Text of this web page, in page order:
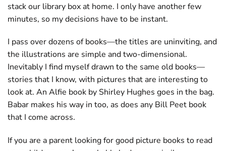
stack our library box at home. I only have another few
minutes, so my decisions have to be instant.
I pass over dozens of books—the titles are uninviting, and
the illustrations are simple and two-dimensional.
Inevitably I find myself drawn to the same old books—
stories that I know, with pictures that are interesting to
look at. An Alfie book by Shirley Hughes goes in the bag.
Babar makes his way in too, as does any Bill Peet book
that I come across.
If you are a parent looking for good picture books to read